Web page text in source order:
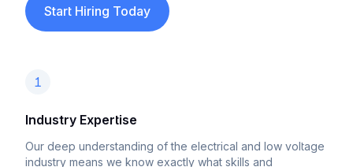
Start Hiring Today
1
Industry Expertise
Our deep understanding of the electrical and low voltage
industry means we know exactly what skills and